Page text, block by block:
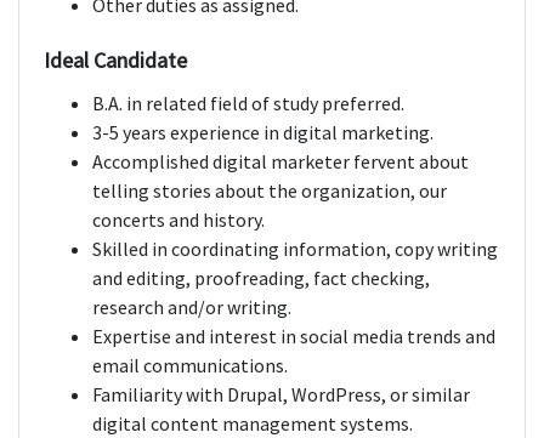
Other duties as assigned.
Ideal Candidate
B.A. in related field of study preferred.
3-5 years experience in digital marketing.
Accomplished digital marketer fervent about
telling stories about the organization, our
concerts and history.
Skilled in coordinating information, copy writing
and editing, proofreading, fact checking,
research and/or writing.
Expertise and interest in social media trends and
email communications.
Familiarity with Drupal, WordPress, or similar
digital content management systems.